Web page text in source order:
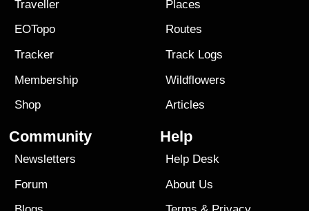
Traveller
EOTopo
Tracker
Membership
Shop
Places
Routes
Track Logs
Wildflowers
Articles
Community
Newsletters
Forum
Help
Help Desk
About Us